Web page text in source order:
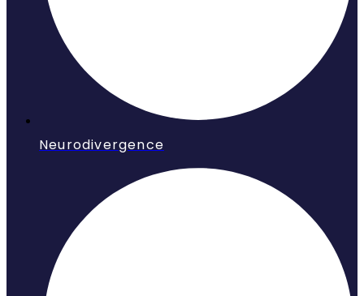
Neurodivergence